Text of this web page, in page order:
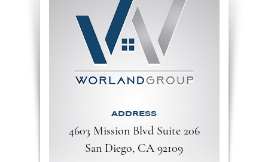
ADDRESS
4603 Mission Blvd Suite 206
San Diego, CA 92109​​​​​​​